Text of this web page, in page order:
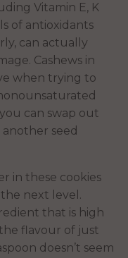
Vitamin E, K
of antioxidants
can actually
Cashews in
when trying to
can swap out
seed
in these cookies
next level.
that is high
flavour of just
doesn’t seem